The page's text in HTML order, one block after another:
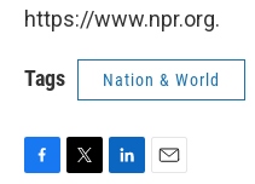
https://www.npr.org.
Tags Nation & World